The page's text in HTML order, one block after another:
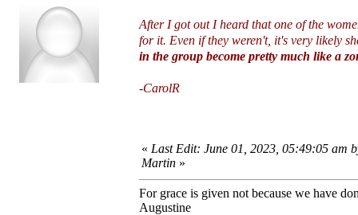
After I got out I heard that one of the
for it. Even if they weren't, it's very likely
in the group become pretty much like a
-CarolR
« Last Edit: June 01, 2023, 05:49:05 am
Martin »
For grace is given not because we have
Augustine